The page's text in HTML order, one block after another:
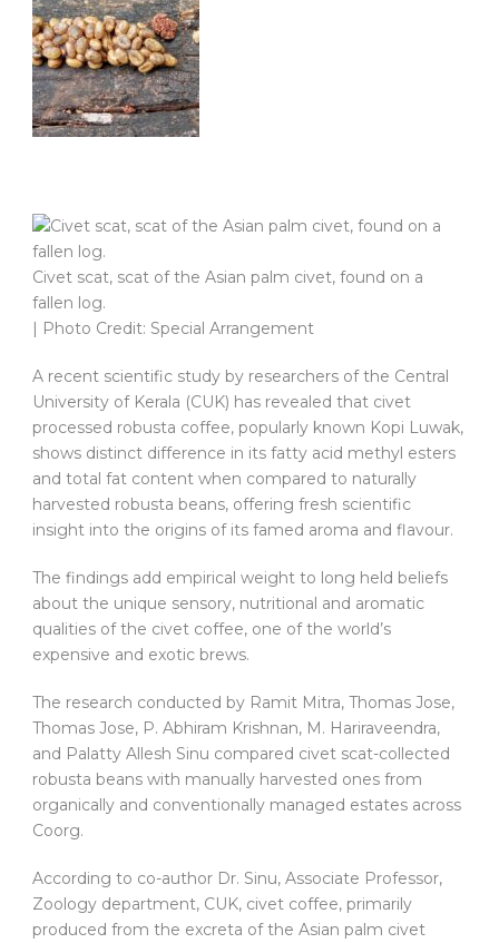
Civet scat, scat of the Asian palm civet, found on a
fallen log.
| Photo Credit: Special Arrangement
A recent scientific study by researchers of the Central
University of Kerala (CUK) has revealed that civet
processed robusta coffee, popularly known Kopi Luwak,
shows distinct difference in its fatty acid methyl esters
and total fat content when compared to naturally
harvested robusta beans, offering fresh scientific
insight into the origins of its famed aroma and flavour.
The findings add empirical weight to long held beliefs
about the unique sensory, nutritional and aromatic
qualities of the civet coffee, one of the world’s
expensive and exotic brews.
The research conducted by Ramit Mitra, Thomas Jose,
Thomas Jose, P. Abhiram Krishnan, M. Hariraveendra,
and Palatty Allesh Sinu compared civet scat-collected
robusta beans with manually harvested ones from
organically and conventionally managed estates across
Coorg.
According to co-author Dr. Sinu, Associate Professor,
Zoology department, CUK, civet coffee, primarily
produced from the excreta of the Asian palm civet